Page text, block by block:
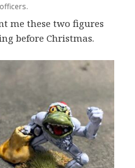
me these two figures
before Christmas.